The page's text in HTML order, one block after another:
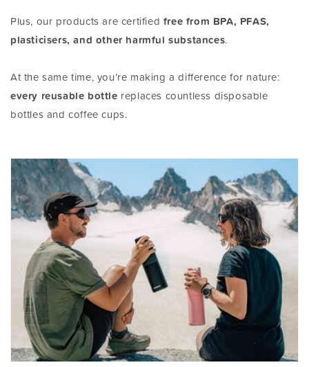
Plus, our products are certified free from BPA, PFAS,
plasticisers, and other harmful substances.
At the same time, you’re making a difference for nature:
every reusable bottle replaces countless disposable
bottles and coffee cups.